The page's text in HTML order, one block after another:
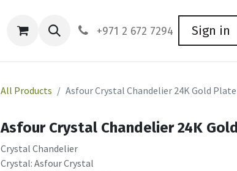
+971 2 672 7294 Sign in
All Products Asfour Crystal Chandelier 24K Gold
Asfour Crystal Chandelier 24K
Crystal Chandelier
Crystal: Asfour Crystal